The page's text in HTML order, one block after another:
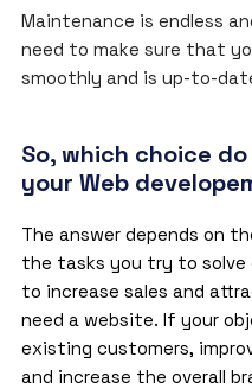
Maintenance is endless
need to make sure that
smoothly and is up-to-
So, which choice
your Web
The answer depends on
the tasks you try to solve
to increase sales and
need a website. If your
existing customers,
and increase the overall